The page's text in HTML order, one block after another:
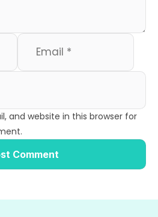
and website in this browser for